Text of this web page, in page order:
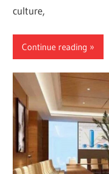
culture,
Continue reading